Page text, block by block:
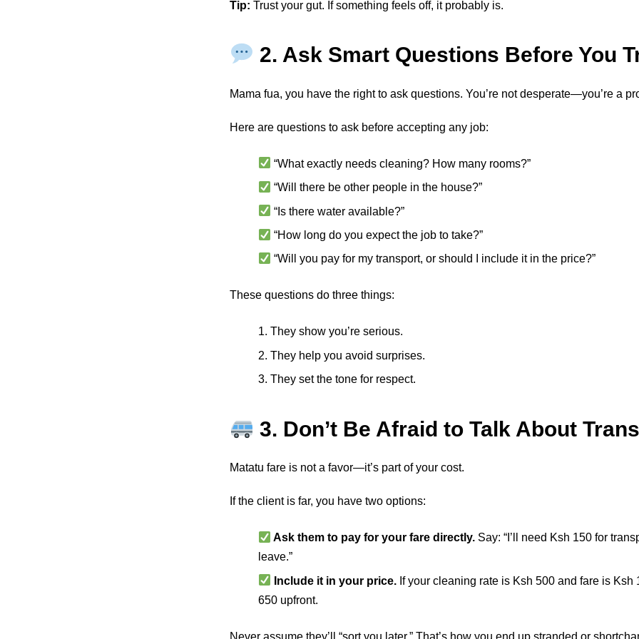
Tip: Trust your gut. If something feels off, it probably is.
2. Ask Smart Questions Before You
Mama fua, you have the right to ask questions. You’re not desperate—you’re a
Here are questions to ask before accepting any job:
“What exactly needs cleaning? How many rooms?”
“Will there be other people in the house?”
“Is there water available?”
“How long do you expect the job to take?”
“Will you pay for my transport, or should I include it in the price?”
These questions do three things:
1. They show you’re serious.
2. They help you avoid surprises.
3. They set the tone for respect.
3. Don’t Be Afraid to Talk About
Matatu fare is not a favor—it’s part of your cost.
If the client is far, you have two options:
Ask them to pay for your fare directly. Say: “I’ll need Ksh 150 for
leave.”
Include it in your price. If your cleaning rate is Ksh 500 and fare is Ksh
650 upfront.
Never assume they’ll “sort you later.” That’s how you end up stranded or